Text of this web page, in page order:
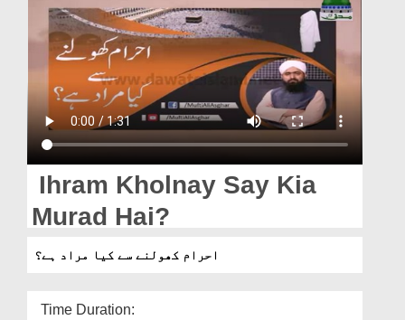
Volunteer Portal
Rohani Ilaj
Donation
Magazine
Ihram Kholnay Say Kia
Murad Hai?
احرام کھولنے سے کیا مراد ہے؟
Time Duration: